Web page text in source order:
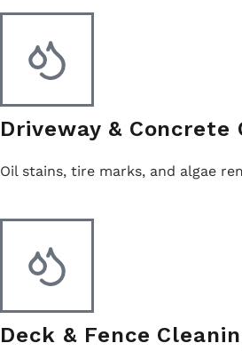
Driveway & Concrete
Oil stains, tire marks, and algae
Deck & Fence